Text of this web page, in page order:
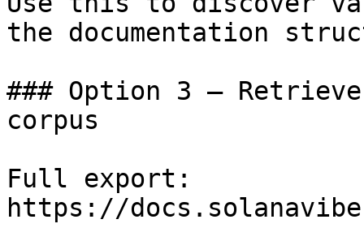
the documentation
### Option 3 —
corpus
Full export:
https://